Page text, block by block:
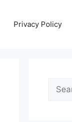
Privacy Policy
Search
for: